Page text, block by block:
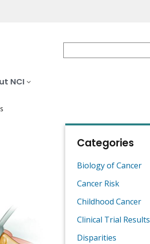
NCI
Categories
Biology of Cancer
Cancer Risk
Childhood Cancer
Clinical Trial Results
Disparities